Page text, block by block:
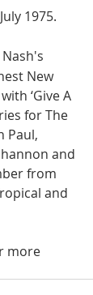
July 1975.
New
‘Give A
for The
Paul,
and
from
and
more